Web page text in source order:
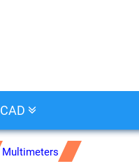
CAD
Multimeters